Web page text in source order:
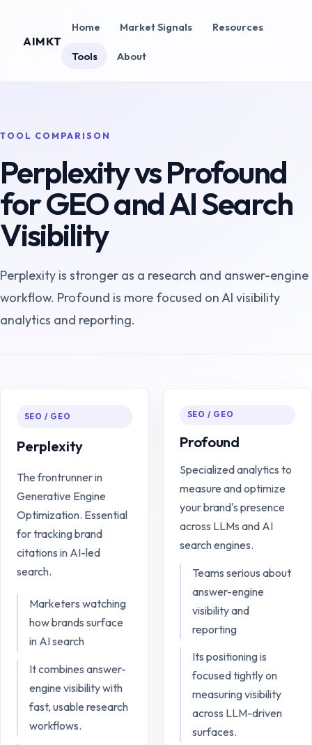
AIMKT
Home Market Signals Resources
Tools About
TOOL COMPARISON
Perplexity vs Profound
for GEO and AI Search
Visibility
Perplexity is stronger as a research and answer-engine
workflow. Profound is more focused on AI visibility
analytics and reporting.
SEO / GEO
Perplexity
The frontrunner in
Generative Engine
Optimization. Essential
for tracking brand
citations in AI-led
search.
Marketers watching
how brands surface
in AI search
It combines answer-
engine visibility with
fast, usable research
workflows.
SEO / GEO
Profound
Specialized analytics to
measure and optimize
your brand's presence
across LLMs and AI
search engines.
Teams serious about
answer-engine
visibility and
reporting
Its positioning is
focused tightly on
measuring visibility
across LLM-driven
surfaces.